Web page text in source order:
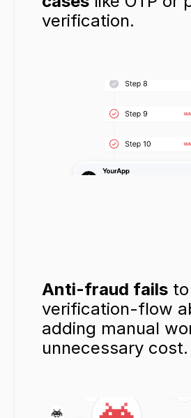
verification.
Anti-fraud fails
verification-flow
adding manual
unnecessary cost.